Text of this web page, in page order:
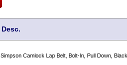
Desc.
Simpson Camlock Lap Belt, Bolt-In, Pull Down, Black